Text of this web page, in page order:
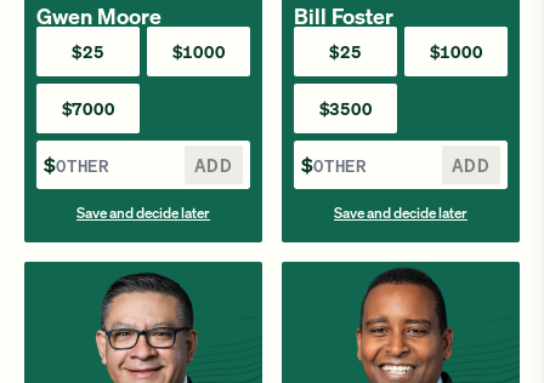
Gwen Moore
$25 $1000
$7000
$ ADD
Save and decide later
Bill Foster
$25 $1000
$3500
$ ADD
Save and decide later